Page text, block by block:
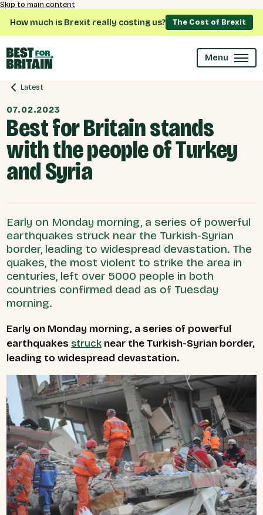
Skip to main content
How much is Brexit really costing us? The Cost of Brexit
Menu
Latest
07.02.2023
Best for Britain stands
with the people of Turkey
and Syria
Early on Monday morning, a series of powerful
earthquakes struck near the Turkish-Syrian
border, leading to widespread devastation. The
quakes, the most violent to strike the area in
centuries, left over 5000 people in both
countries confirmed dead as of Tuesday
morning.
Early on Monday morning, a series of powerful
earthquakes struck near the Turkish-Syrian border,
leading to widespread devastation.